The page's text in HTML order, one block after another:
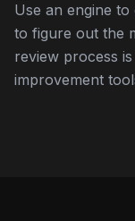
Use an engine
to figure out the
review process
improvement